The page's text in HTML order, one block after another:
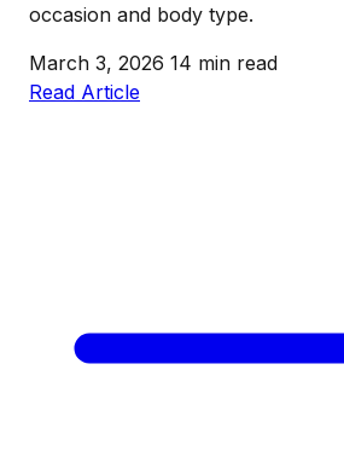
occasion and body type.
March 3, 2026 14 min read
Read Article